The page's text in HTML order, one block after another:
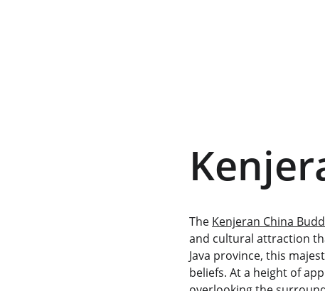
The Kenjeran China
and cultural attraction
Java province, this
beliefs. At a height of